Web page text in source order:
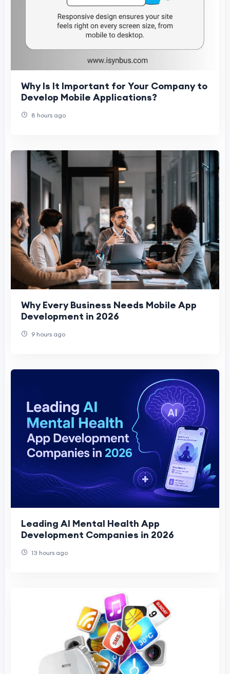
Why Is It Important for Your Company to
Develop Mobile Applications?
8 hours ago
Why Every Business Needs Mobile App
Development in 2026
9 hours ago
Leading AI Mental Health App
Development Companies in 2026
13 hours ago